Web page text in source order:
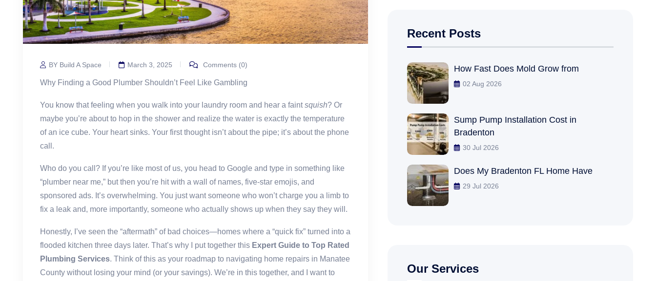
BY Build A Space March 3, 2025 Comments (0)
Why Finding a Good Plumber Shouldn’t Feel Like Gambling
You know that feeling when you walk into your laundry room and hear a faintsquish? Or
maybe you’re about to hop in the shower and realize the water is exactly the temperature
of an ice cube. Your heart sinks. Your first thought isn’t about the pipe; it’s about the phone
call.
Who do you call? If you’re like most of us, you head to Google and type in something like
“plumber near me,” but then you’re hit with a wall of names, five-star emojis, and
sponsored ads. It’s overwhelming. You just want someone who won’t charge you a limb to
fix a leak and, more importantly, someone who actually shows up when they say they will.
Honestly, I’ve seen the “aftermath” of bad choices—homes where a “quick fix” turned into a
flooded kitchen three days later. That’s why I put together this Expert Guide to Top Rated
Plumbing Services. Think of this as your roadmap to navigating home repairs in Manatee
County without losing your mind (or your savings). We’re in this together, and I want to
Recent Posts
How Fast Does Mold Grow from
02 Aug 2026
Sump Pump Installation Cost in
Bradenton
30 Jul 2026
Does My Bradenton FL Home Have
29 Jul 2026
Our Services